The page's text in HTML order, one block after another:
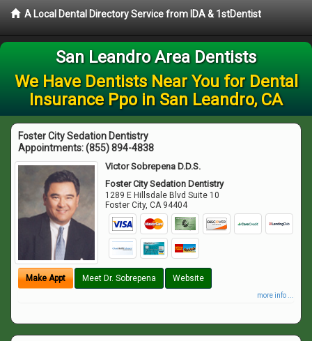
A Local Dental Directory Service from IDA & 1stDentist
San Leandro Area Dentists
We Have Dentists Near You for Dental
Insurance Ppo in San Leandro, CA
Foster City Sedation Dentistry
Appointments:(855) 894-4838
Victor Sobrepena D.D.S.
Foster City Sedation Dentistry
1289 E Hillsdale Blvd Suite 10
Foster City,CA 94404
Make Appt Meet Dr. Sobrepena Website
more info ...